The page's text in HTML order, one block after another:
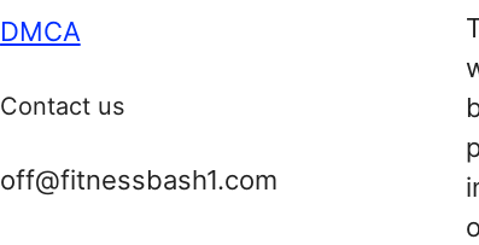
DMCA
Contact us
off@fitnessbash1.com